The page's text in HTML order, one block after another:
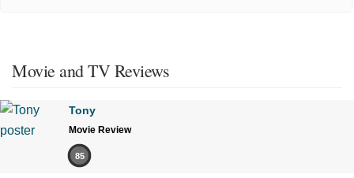
Movie and TV Reviews
Tony
Movie Review
85